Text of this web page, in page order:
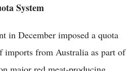
System
in December imposed a quota
imports from Australia as part of